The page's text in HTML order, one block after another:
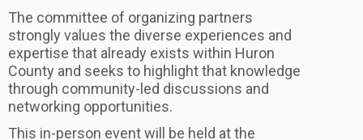
The committee of organizing partners
strongly values the diverse experiences and
expertise that already exists within Huron
County and seeks to highlight that knowledge
through community-led discussions and
networking opportunities.
This in-person event will be held at the